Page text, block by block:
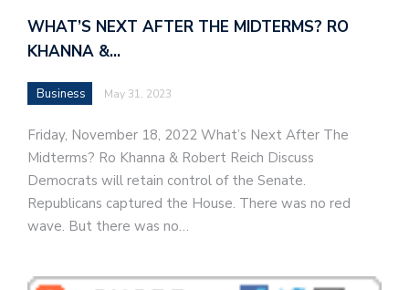
WHAT’S NEXT AFTER THE MIDTERMS? RO
KHANNA &…
Business May 31, 2023
Friday, November 18, 2022 What’s Next After The
Midterms? Ro Khanna & Robert Reich Discuss
Democrats will retain control of the Senate.
Republicans captured the House. There was no red
wave. But there was no…